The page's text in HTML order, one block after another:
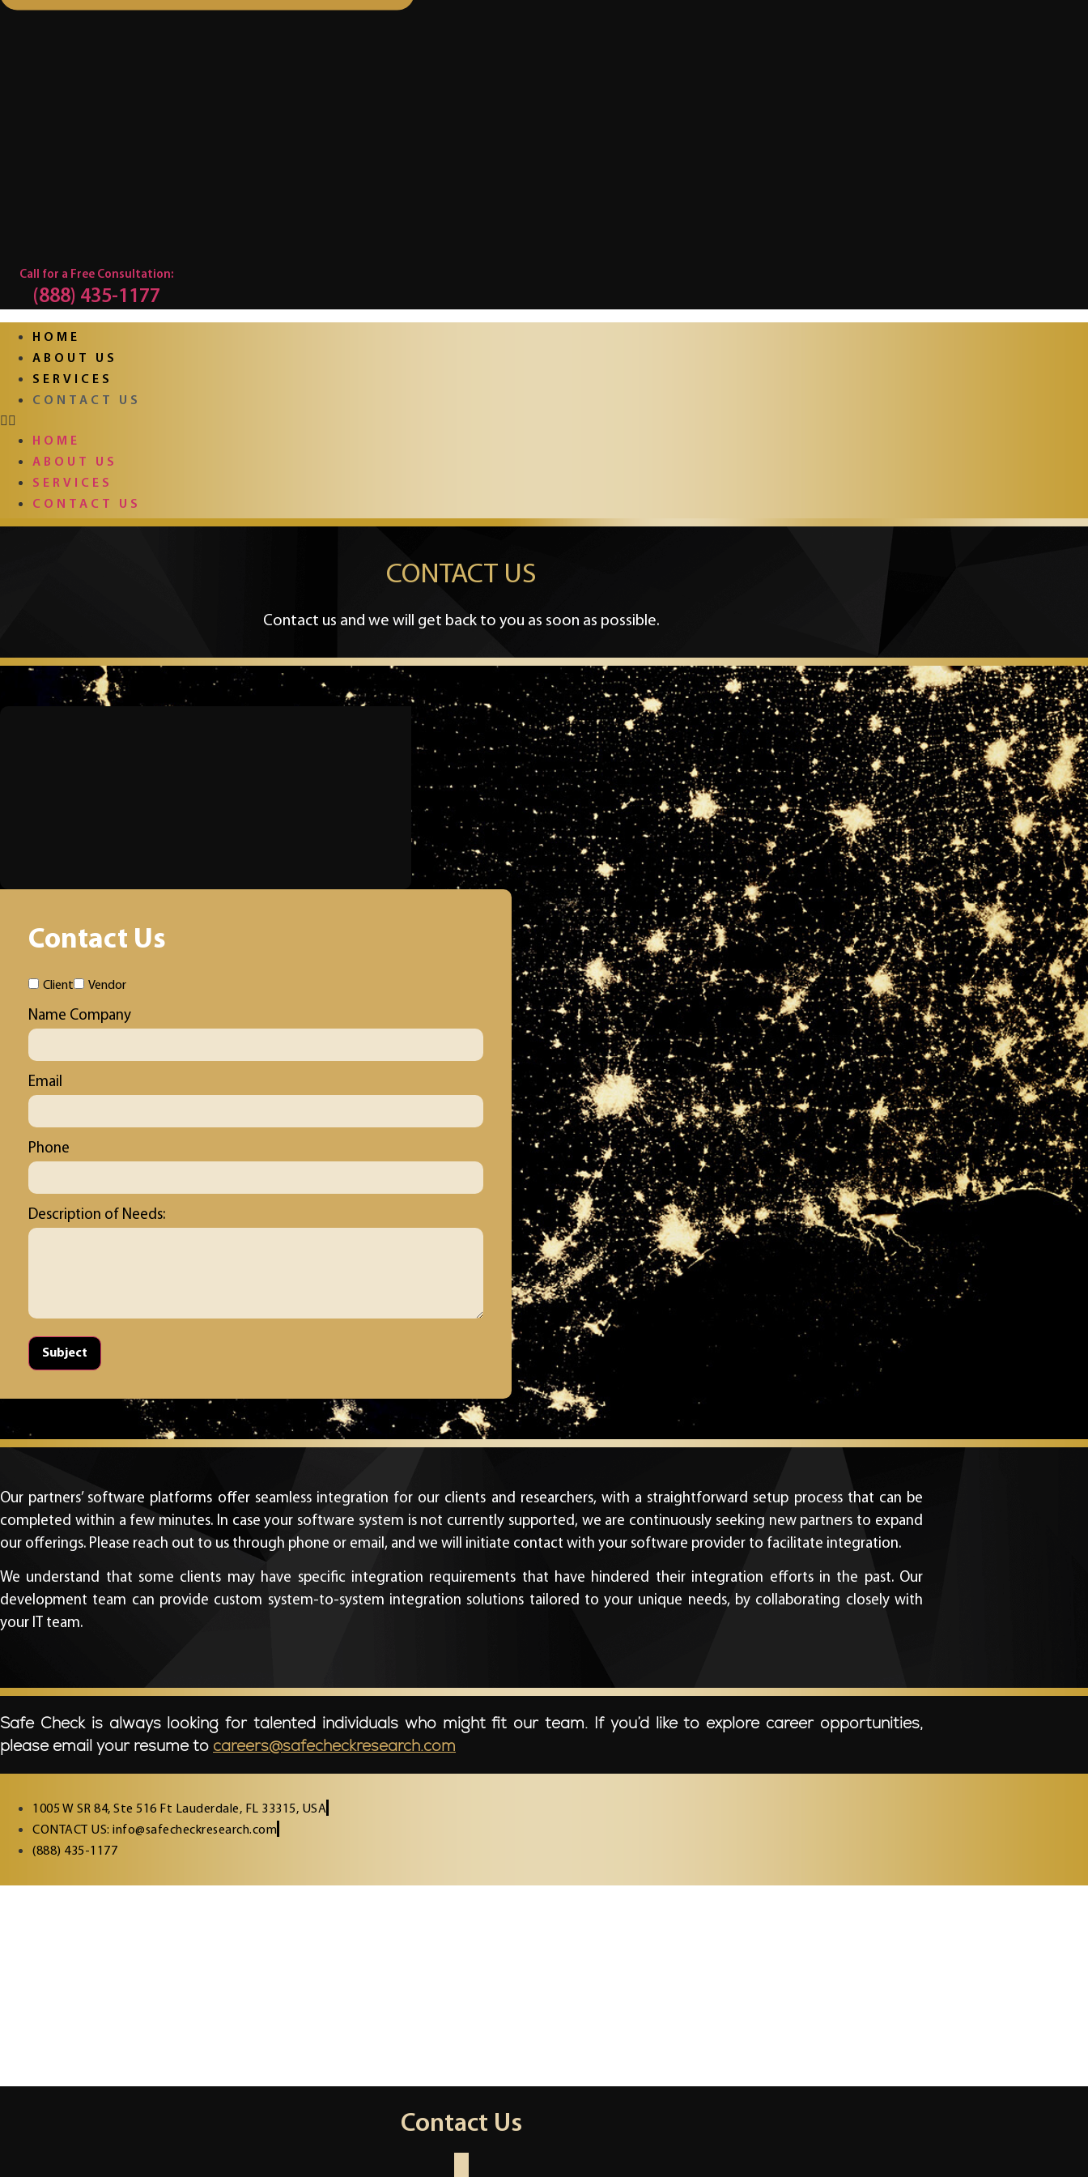
Call for a Free Consultation:
(888) 435-1177
HOME
ABOUT US
SERVICES
CONTACT US
HOME
ABOUT US
SERVICES
CONTACT US
CONTACT US
Contact us and we will get back to you as soon as possible.
Contact Us
Client Vendor
Name Company
Email
Phone
Description of Needs:
Subject
Our partners’ software platforms offer seamless integration for our clients and researchers, with a straightforward setup process that can be
completed within a few minutes. In case your software system is not currently supported, we are continuously seeking new partners to expand
our offerings. Please reach out to us through phone or email, and we will initiate contact with your software provider to facilitate integration.
We understand that some clients may have specific integration requirements that have hindered their integration efforts in the past. Our
development team can provide custom system-to-system integration solutions tailored to your unique needs, by collaborating closely with
your IT team.
Safe Check is always looking for talented individuals who might fit our team. If you’d like to explore career opportunities,
please email your resume to careers@safecheckresearch.com
1005 W SR 84, Ste 516 Ft Lauderdale, FL 33315, USA
CONTACT US: info@safecheckresearch.com
(888) 435-1177
Contact Us